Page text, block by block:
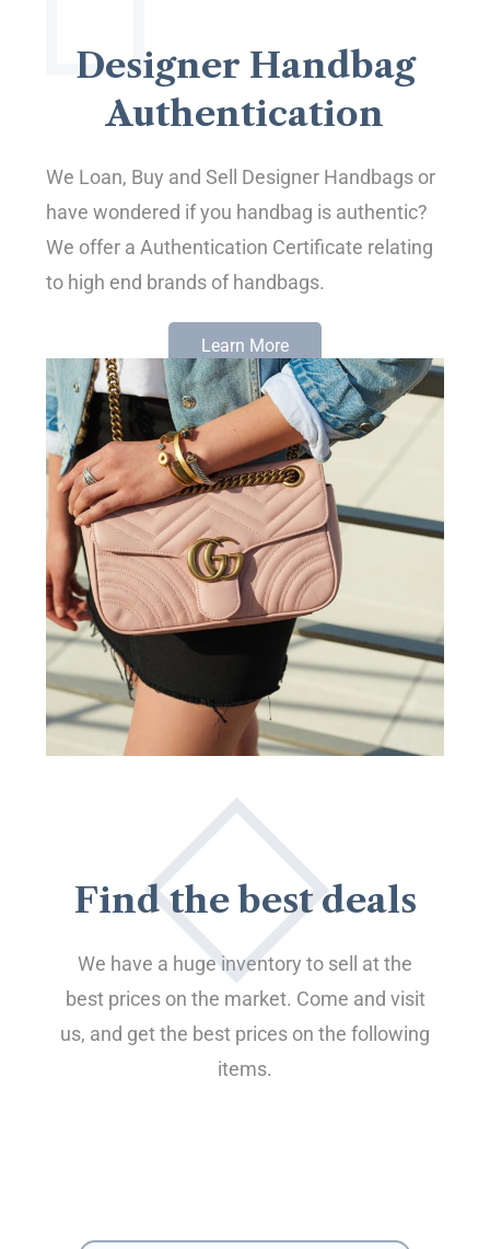
Designer Handbag
Authentication
We Loan, Buy and Sell Designer Handbags or
have wondered if you handbag is authentic?
We offer a Authentication Certificate relating
to high end brands of handbags.
Learn More
Find the best deals
We have a huge inventory to sell at the
best prices on the market. Come and visit
us, and get the best prices on the following
items.